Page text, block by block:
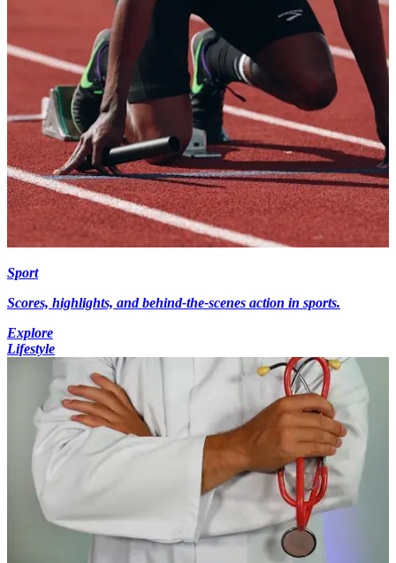
Sport
Scores, highlights, and behind-the-scenes action in sports.
Explore
Lifestyle